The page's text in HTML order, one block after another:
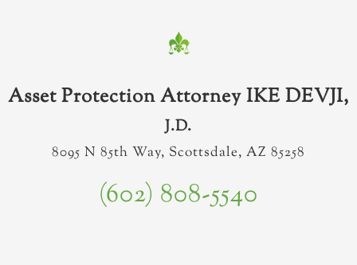
Asset Protection Attorney IKE DEVJI,
J.D.
8095 N 85th Way, Scottsdale, AZ 85258
(602) 808-5540